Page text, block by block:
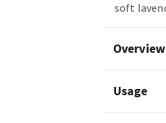
soft
Overview
Usage